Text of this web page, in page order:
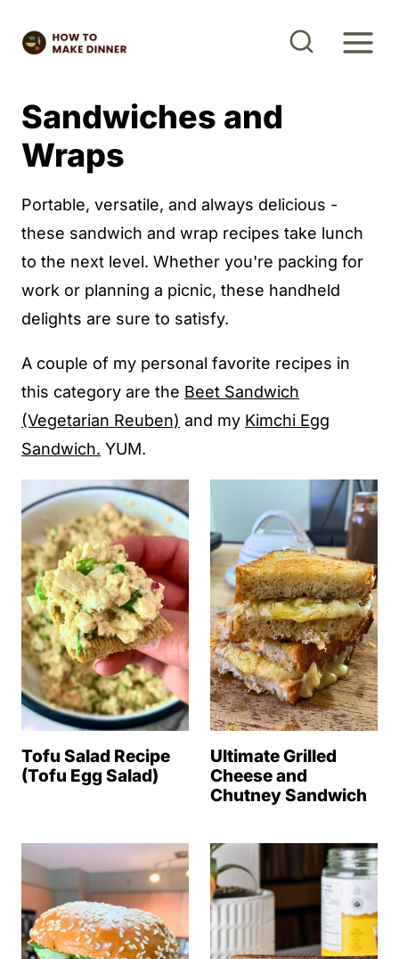
Sandwiches and
Wraps
Portable, versatile, and always delicious -
these sandwich and wrap recipes take lunch
to the next level. Whether you're packing for
work or planning a picnic, these handheld
delights are sure to satisfy.
A couple of my personal favorite recipes in
this category are the Beet Sandwich
(Vegetarian Reuben) and my Kimchi Egg
Sandwich. YUM.
Tofu Salad Recipe
(Tofu Egg Salad)
Ultimate Grilled
Cheese and
Chutney Sandwich